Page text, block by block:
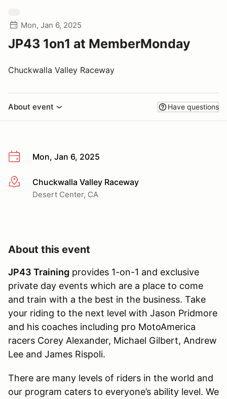
Mon, Jan 6, 2025
JP43 1on1 at MemberMonday
Chuckwalla Valley Raceway
About event Have questions
Mon, Jan 6, 2025
More infoChuckwalla Valley Raceway
Desert Center, CA
About this event
JP43 Training provides 1-on-1 and exclusive
private day events which are a place to come
and train with a the best in the business. Take
your riding to the next level with Jason Pridmore
and his coaches including pro MotoAmerica
racers Corey Alexander, Michael Gilbert, Andrew
Lee and James Rispoli.
There are many levels of riders in the world and
our program caters to everyone’s ability level. We